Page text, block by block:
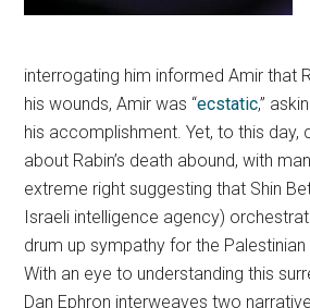
interrogating him informed Amir that
his wounds, Amir was “ecstatic,”
his accomplishment. Yet, to this day,
about Rabin’s death abound, with
extreme right suggesting that Shin
Israeli intelligence agency)
drum up sympathy for the
With an eye to understanding this
Dan Ephron interweaves two